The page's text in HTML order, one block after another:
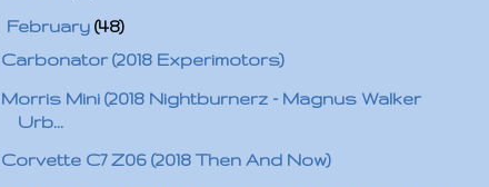
February (48)
Carbonator (2018 Experimotors)
Morris Mini (2018 Nightburnerz - Magnus Walker
Urb...
Corvette C7 Z06 (2018 Then And Now)